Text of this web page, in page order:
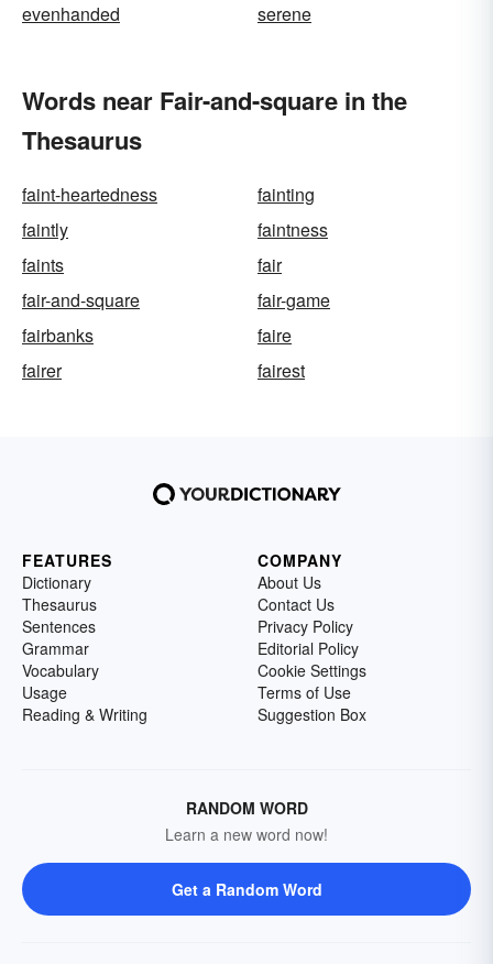
evenhanded
serene
Words near Fair-and-square in the
Thesaurus
faint-heartedness
fainting
faintly
faintness
faints
fair
fair-and-square
fair-game
fairbanks
faire
fairer
fairest
FEATURES
Dictionary
Thesaurus
Sentences
Grammar
Vocabulary
Usage
Reading & Writing
COMPANY
About Us
Contact Us
Privacy Policy
Editorial Policy
Cookie Settings
Terms of Use
Suggestion Box
RANDOM WORD
Learn a new word now!
Get a Random Word